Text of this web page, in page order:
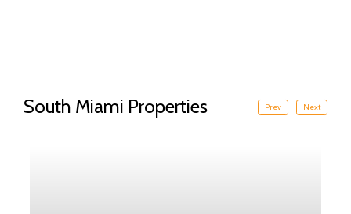
South Miami Properties Prev Next